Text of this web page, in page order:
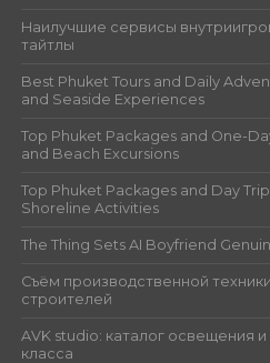
Наилучшие сервисы
тайтлы
Best Phuket Tours and Daily
and Seaside Experiences
Top Phuket Packages and One-
and Beach Excursions
Top Phuket Packages and Day
Shoreline Activities
The Thing Sets AI Boyfriend
Съём производственной
строителей
AVK studio: каталог освещения
класса